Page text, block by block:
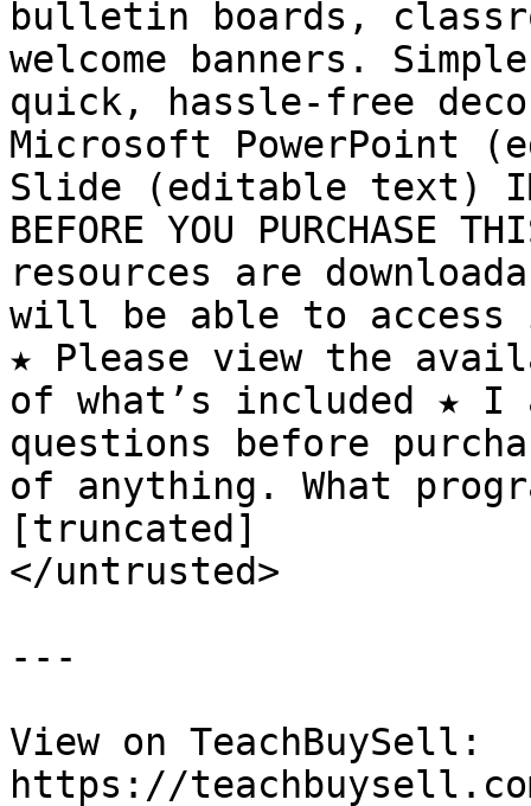
bulletin boards,
welcome banners.
quick, hassle-free
Microsoft PowerPoint
Slide (editable text)
BEFORE YOU PURCHASE
resources are
will be able to access
★ Please view the
of what’s included ★ I
questions before
of anything. What
[truncated]
</untrusted>
---
View on TeachBuySell:
https://